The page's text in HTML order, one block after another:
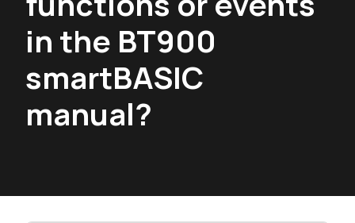
in the BT900
smartBASIC
manual?